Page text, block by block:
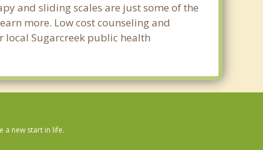
and sliding scales are just some of the
more. Low cost counseling and
local Sugarcreek public health
a new start in life.